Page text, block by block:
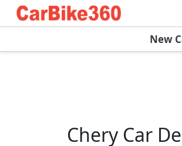
New
CheryCar